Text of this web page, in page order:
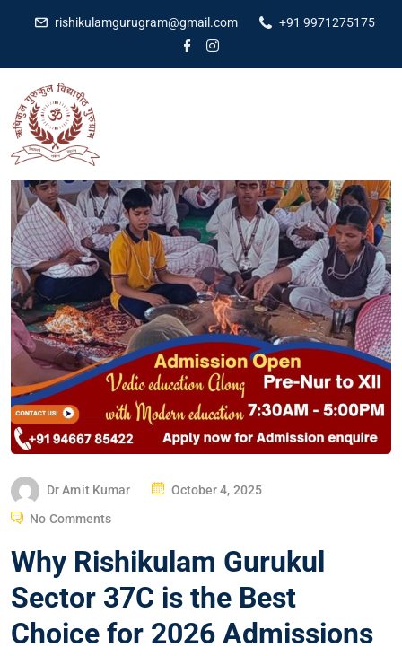
rishikulamgurugram@gmail.com +91 9971275175
Dr Amit Kumar October 4, 2025
No Comments
Why Rishikulam Gurukul
Sector 37C is the Best
Choice for 2026 Admissions